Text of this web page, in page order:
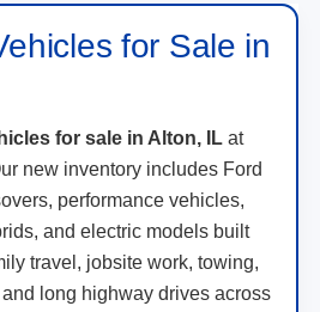
for Sale in
for sale in Alton, IL at
new inventory includes Ford
performance vehicles,
and electric models built
travel, jobsite work, towing,
long highway drives across